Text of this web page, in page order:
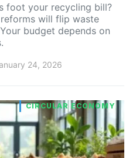
foot your recycling bill?
will flip waste
budget depends on
24, 2026
CIRCULAR ECONOMY